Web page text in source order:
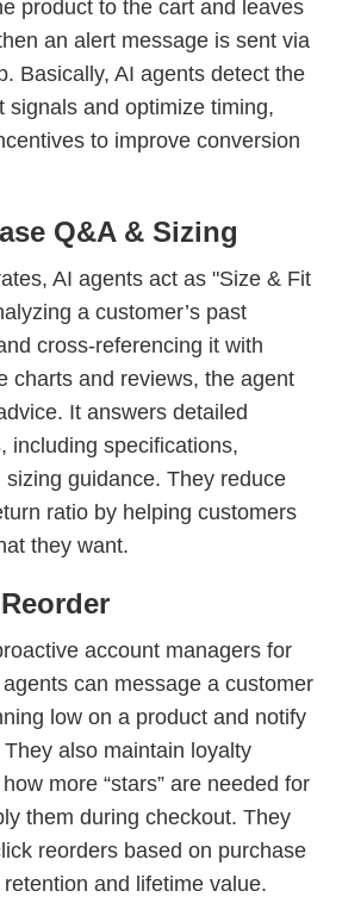
product to the cart and leaves
an alert message is sent via
Basically, AI agents detect the
signals and optimize timing,
to improve conversion
Q&A & Sizing
AI agents act as "Size & Fit
a customer’s past
cross-referencing it with
charts and reviews, the agent
It answers detailed
including specifications,
guidance. They reduce
ratio by helping customers
they want.
account managers for
can message a customer
low on a product and notify
also maintain loyalty
more “stars” are needed for
them during checkout. They
reorders based on purchase
and lifetime value.